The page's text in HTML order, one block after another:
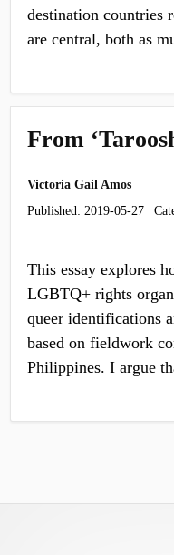
destination countries
are central, both as
From
Victoria Gail Amos
Published:2019-05-27
This essay explores
LGBTQ+ rights
queer identifications
based on fieldwork
Philippines. I argue